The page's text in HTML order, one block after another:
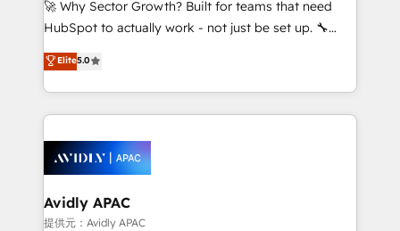
brands. You can see some of them on our website,
🚀 Why Sector Growth? Built for teams that need
HubSpot to actually work - not just be set up. 🔧
HubSpot Experts: Onboarding, migrations,
automation, and training built for adoption. ⚡ Highly
Technical Execution: ERP, EMR and Custom
Integrations; complex builds delivered in weeks, not
workflows; automation agents; process optimization
inside HubSpot. 🏆 Industry Experience: 🏥
Healthcare: HIPAA implementations; secure data
workflows 💼 Financial Services: compliant
Elite5.0
Avidly APAC
提供元：Avidly APAC